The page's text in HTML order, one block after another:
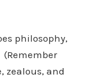
philosophy,
(Remember
zealous, and